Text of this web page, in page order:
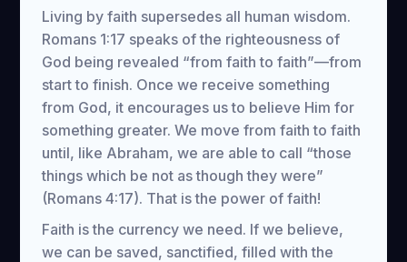
Living by faith supersedes all human wisdom.
Romans 1:17 speaks of the righteousness of
God being revealed “from faith to faith”—from
start to finish. Once we receive something
from God, it encourages us to believe Him for
something greater. We move from faith to faith
until, like Abraham, we are able to call “those
things which be not as though they were”
(Romans 4:17). That is the power of faith!
Faith is the currency we need. If we believe,
we can be saved, sanctified, filled with the